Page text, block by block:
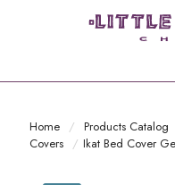
Home / Products Catalog
Covers / Ikat Bed Cover